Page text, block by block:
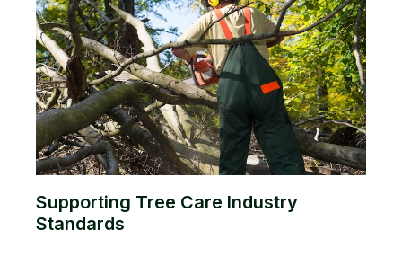
Supporting Tree Care Industry
Standards